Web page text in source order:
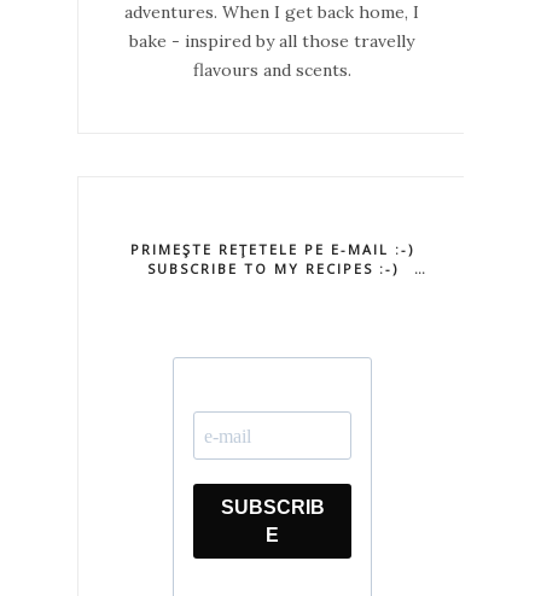
adventures. When I get back home, I
bake - inspired by all those travelly
flavours and scents.
PRIMEŞTE REŢETELE PE E-MAIL :-)
SUBSCRIBE TO MY RECIPES :-)